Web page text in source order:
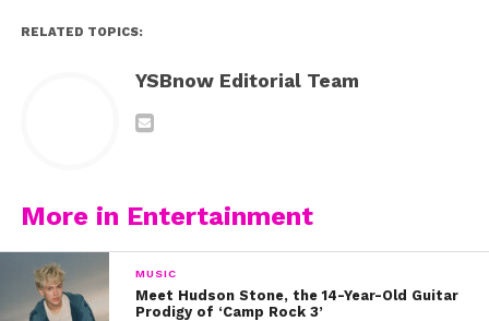
RELATED TOPICS:
YSBnow Editorial Team
More in Entertainment
MUSIC
Meet Hudson Stone, the 14-Year-Old Guitar
Prodigy of ‘Camp Rock 3’